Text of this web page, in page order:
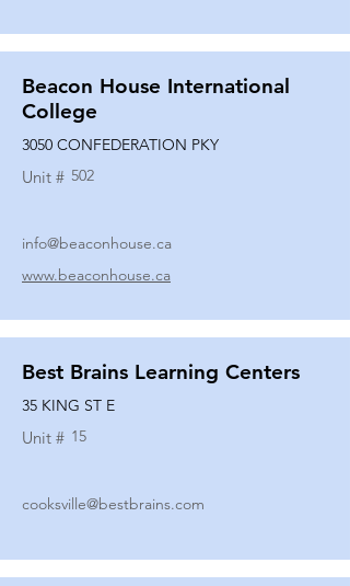
Beacon House International
College
3050 CONFEDERATION PKY
Unit # 502
info@beaconhouse.ca
www.beaconhouse.ca
Best Brains Learning Centers
35 KING ST E
Unit # 15
cooksville@bestbrains.com